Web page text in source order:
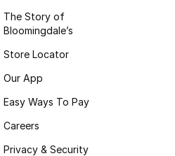
The Story of
Bloomingdale’s
Store Locator
Our App
Easy Ways To Pay
Careers
Privacy & Security